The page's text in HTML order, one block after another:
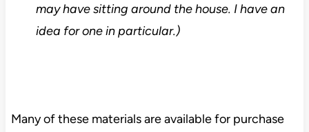
may have sitting around the house. I have an
idea for one in particular.)
Many of these materials are available for purchase